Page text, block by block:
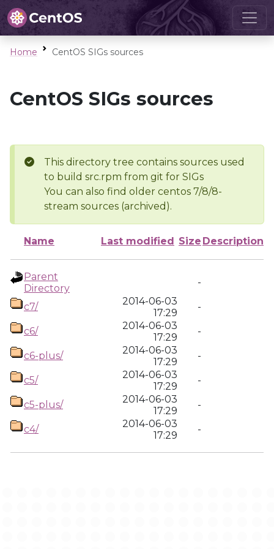
Home CentOS SIGs sources
CentOS SIGs sources
This directory tree contains sources used
to build src.rpm from git for SIGs
You can also find older centos 7/8/8-
stream sources (archived).
Name Last modified Size Description
Parent
Directory
-
c7/
2014-06-03
17:29
-
c6/
2014-06-03
17:29
-
c6-plus/
2014-06-03
17:29
-
c5/
2014-06-03
17:29
-
c5-plus/
2014-06-03
17:29
-
c4/
2014-06-03
17:29
-